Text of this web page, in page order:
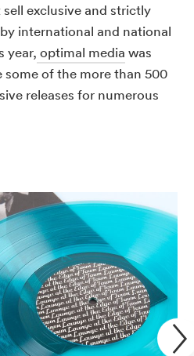
exclusive and strictly
international and national
year, optimal media was
some of the more than 500
releases for numerous